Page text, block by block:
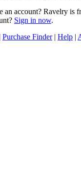
an account? Ravelry is
Sign in now.
Purchase Finder| Help |